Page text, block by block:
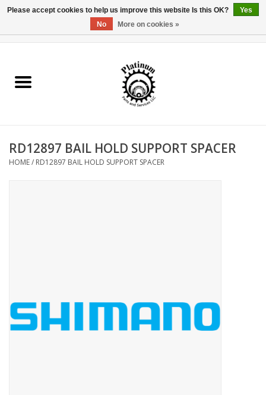
Reel Parts
Reel Supplies
RD12897 BAIL HOLD SUPPORT SPACER
HOME/ RD12897 BAIL HOLD SUPPORT SPACER
Please accept cookies to help us improve this website Is this OK?
Yes
No
More on cookies »